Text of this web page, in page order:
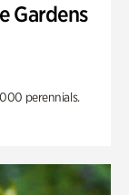
Gardens
perennials.